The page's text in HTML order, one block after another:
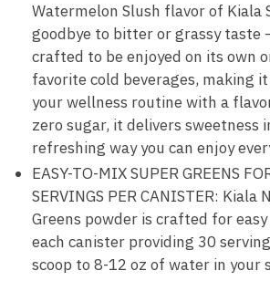
Watermelon Slush flavor of Kiala
goodbye to bitter or grassy taste
crafted to be enjoyed on its own
favorite cold beverages, making
your wellness routine with a
zero sugar, it delivers sweetness
refreshing way you can enjoy
EASY-TO-MIX SUPER GREENS
SERVINGS PER CANISTER:
Greens powder is crafted for
each canister providing 30
scoop to 8-12 oz of water in your